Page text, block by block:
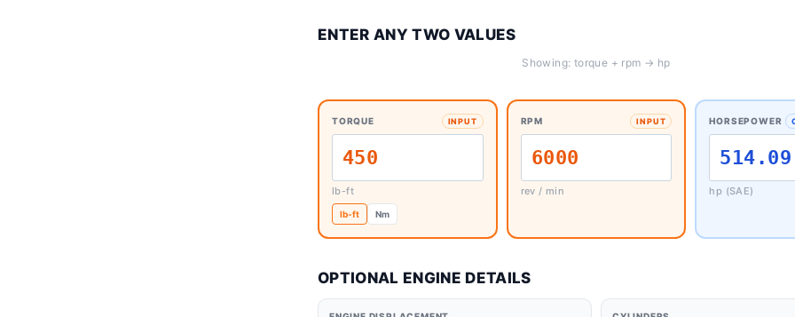
ENTER ANY TWO VALUES
Showing: torque + rpm → hp
TORQUE INPUT
lb-ft
lb-ft Nm
RPM INPUT
rev / min
HORSEPOWER
hp (SAE)
OPTIONAL ENGINE DETAILS